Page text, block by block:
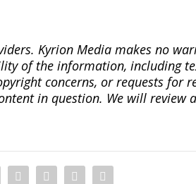
Kyrion Media makes no
of the information, including
concerns, or requests for
in question. We will review